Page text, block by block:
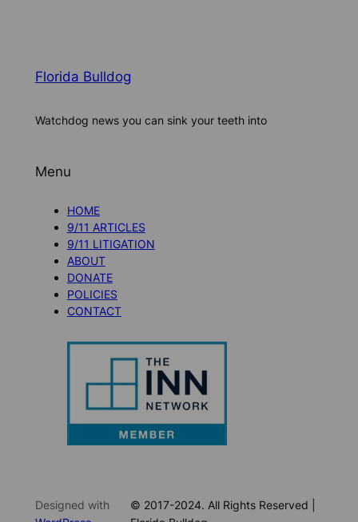
Florida Bulldog
Watchdog news you can sink your teeth into
Menu
HOME
9/11 ARTICLES
9/11 LITIGATION
ABOUT
DONATE
POLICIES
CONTACT
Designed with
© 2017-2024. All Rights Reserved |